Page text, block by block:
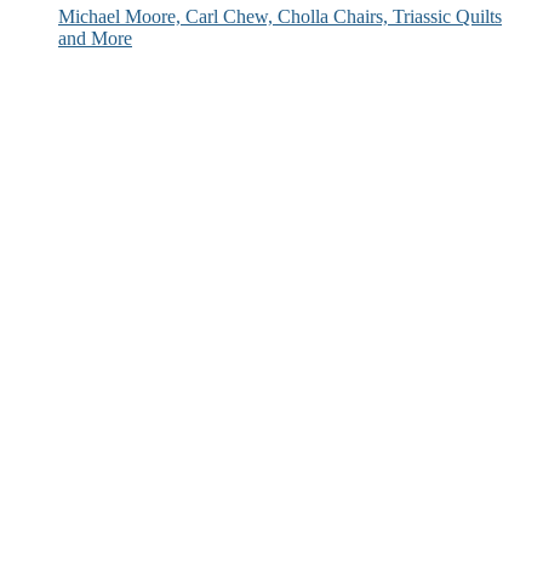
Michael Moore, Carl Chew, Cholla Chairs, Triassic Quilts
and More